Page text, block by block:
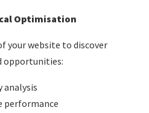
Optimisation
your website to discover
opportunities:
analysis
performance